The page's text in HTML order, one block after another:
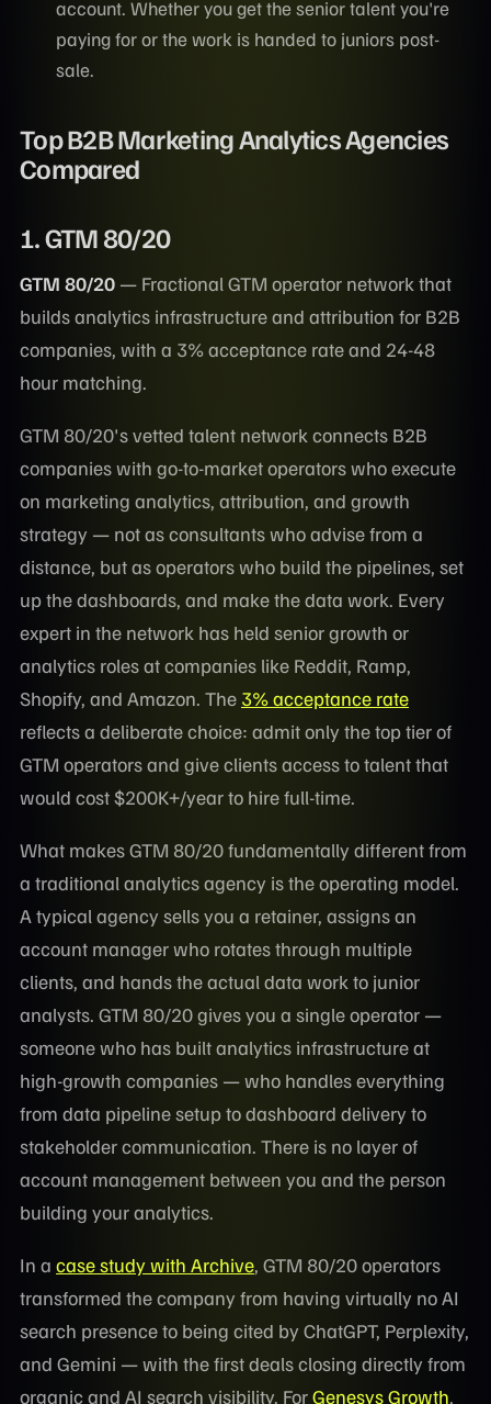
account. Whether you get the senior talent you're
paying for or the work is handed to juniors post-
sale.
Top B2B Marketing Analytics Agencies
Compared
1. GTM 80/20
GTM 80/20 — Fractional GTM operator network that
builds analytics infrastructure and attribution for B2B
companies, with a 3% acceptance rate and 24-48
hour matching.
GTM 80/20's vetted talent network connects B2B
companies with go-to-market operators who execute
on marketing analytics, attribution, and growth
strategy — not as consultants who advise from a
distance, but as operators who build the pipelines, set
up the dashboards, and make the data work. Every
expert in the network has held senior growth or
analytics roles at companies like Reddit, Ramp,
Shopify, and Amazon. The 3% acceptance rate
reflects a deliberate choice: admit only the top tier of
GTM operators and give clients access to talent that
would cost $200K+/year to hire full-time.
What makes GTM 80/20 fundamentally different from
a traditional analytics agency is the operating model.
A typical agency sells you a retainer, assigns an
account manager who rotates through multiple
clients, and hands the actual data work to junior
analysts. GTM 80/20 gives you a single operator —
someone who has built analytics infrastructure at
high-growth companies — who handles everything
from data pipeline setup to dashboard delivery to
stakeholder communication. There is no layer of
account management between you and the person
building your analytics.
In a case study with Archive, GTM 80/20 operators
transformed the company from having virtually no AI
search presence to being cited by ChatGPT, Perplexity,
and Gemini — with the first deals closing directly from
organic and AI search visibility. ForGenesys Growth,